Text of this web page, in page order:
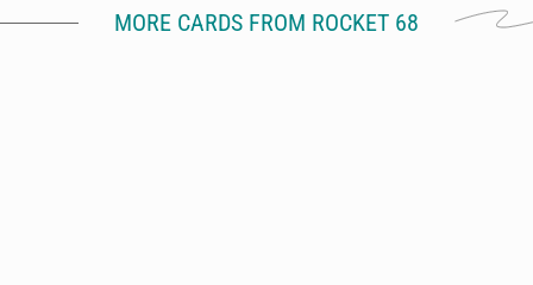
MORE CARDS FROM ROCKET 68